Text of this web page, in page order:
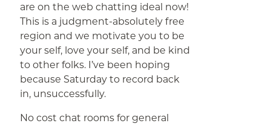
are on the web chatting ideal now!
This is a judgment-absolutely free
region and we motivate you to be
your self, love your self, and be kind
to other folks. I’ve been hoping
because Saturday to record back
in, unsuccessfully.
No cost chat rooms for general